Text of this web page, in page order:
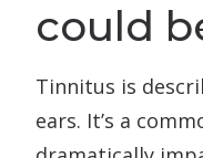
could
Tinnitus is
ears. It’s a